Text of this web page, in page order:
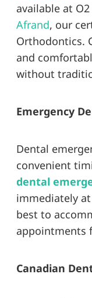
available at
Afrand, our
Orthodontics.
and
without
Emergency
Dental
convenient
dental
immediately at
best to
appointments
Canadian